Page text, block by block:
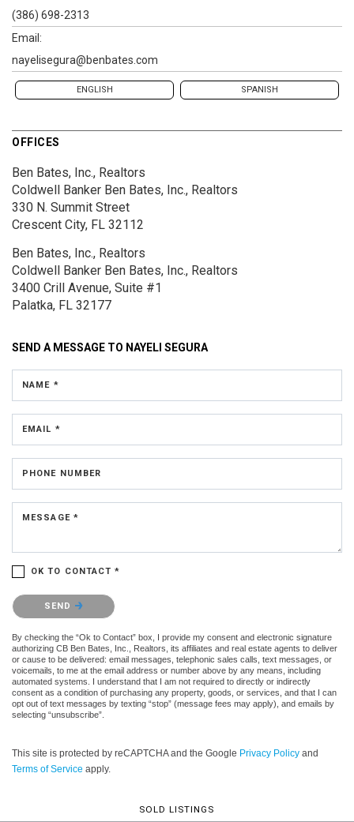
(386) 698-2313
Email:
nayelisegura@benbates.com
ENGLISH SPANISH
OFFICES
Ben Bates, Inc., Realtors
Coldwell Banker Ben Bates, Inc., Realtors
330 N. Summit Street
Crescent City, FL 32112
Ben Bates, Inc., Realtors
Coldwell Banker Ben Bates, Inc., Realtors
3400 Crill Avenue, Suite #1
Palatka, FL 32177
SEND A MESSAGE TO NAYELI SEGURA
NAME *
EMAIL *
PHONE NUMBER
MESSAGE *
OK TO CONTACT *
Please confirm that you are not a robot.
SEND
By checking the “Ok to Contact” box, I provide my consent and electronic signature
authorizing CB Ben Bates, Inc., Realtors, its affiliates and real estate agents to deliver
or cause to be delivered: email messages, telephonic sales calls, text messages, or
voicemails, to me at the email address or number above by any means, including
automated systems. I understand that I am not required to directly or indirectly
consent as a condition of purchasing any property, goods, or services, and that I can
opt out of text messages by texting “stop” (message fees may apply), and emails by
selecting “unsubscribe”.
This site is protected by reCAPTCHA and the Google Privacy Policy and
Terms of Service apply.
SOLD LISTINGS